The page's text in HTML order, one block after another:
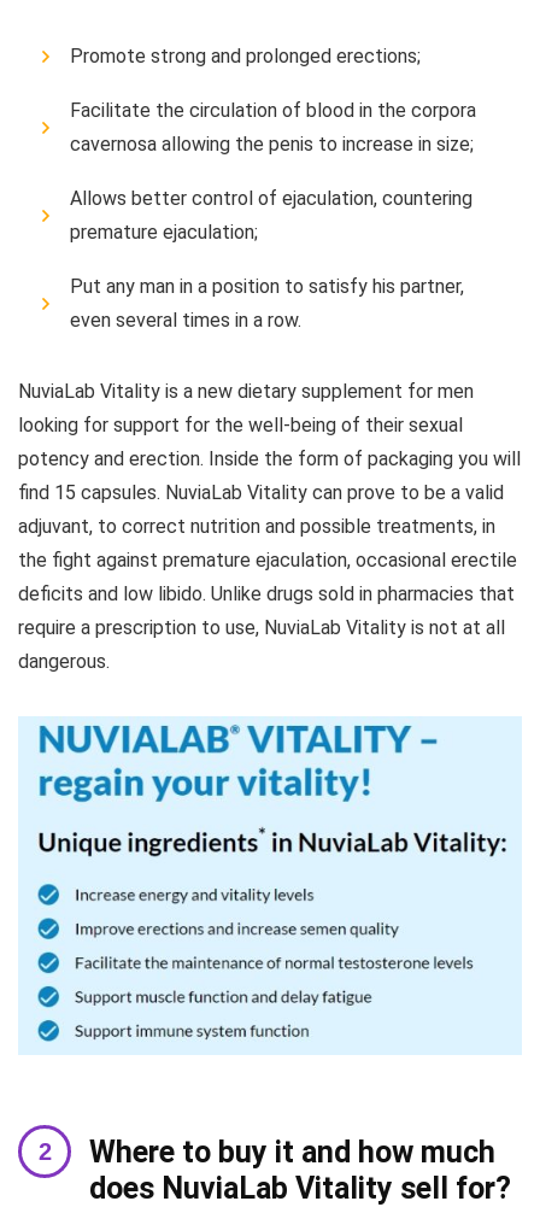
Promote strong and prolonged erections;
Facilitate the circulation of blood in the corpora
cavernosa allowing the penis to increase in size;
Allows better control of ejaculation, countering
premature ejaculation;
Put any man in a position to satisfy his partner,
even several times in a row.
NuviaLab Vitality is a new dietary supplement for men
looking for support for the well-being of their sexual
potency and erection. Inside the form of packaging you will
find 15 capsules. NuviaLab Vitality can prove to be a valid
adjuvant, to correct nutrition and possible treatments, in
the fight against premature ejaculation, occasional erectile
deficits and low libido. Unlike drugs sold in pharmacies that
require a prescription to use, NuviaLab Vitality is not at all
dangerous.
Where to buy it and how much
does NuviaLab Vitality sell for?